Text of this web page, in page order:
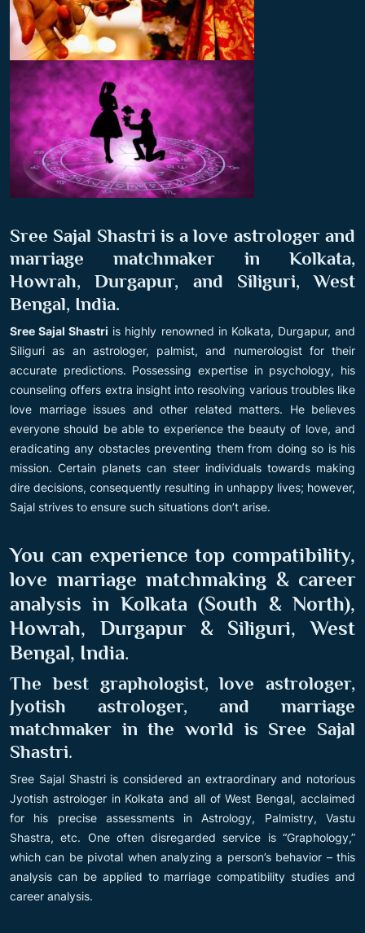
Sree Sajal Shastri is a love astrologer and
marriage matchmaker in Kolkata,
Howrah, Durgapur, and Siliguri, West
Bengal, India.
Sree Sajal Shastri is highly renowned in Kolkata, Durgapur, and
Siliguri as an astrologer, palmist, and numerologist for their
accurate predictions. Possessing expertise in psychology, his
counseling offers extra insight into resolving various troubles like
love marriage issues and other related matters. He believes
everyone should be able to experience the beauty of love, and
eradicating any obstacles preventing them from doing so is his
mission. Certain planets can steer individuals towards making
dire decisions, consequently resulting in unhappy lives; however,
Sajal strives to ensure such situations don’t arise.
You can experience top compatibility,
love marriage matchmaking & career
analysis in Kolkata (South & North),
Howrah, Durgapur & Siliguri, West
Bengal, India.
The best graphologist, love astrologer,
Jyotish astrologer, and marriage
matchmaker in the world is Sree Sajal
Shastri.
Sree Sajal Shastri is considered an extraordinary and notorious
Jyotish astrologer in Kolkata and all of West Bengal, acclaimed
for his precise assessments in Astrology, Palmistry, Vastu
Shastra, etc. One often disregarded service is “Graphology,”
which can be pivotal when analyzing a person’s behavior – this
analysis can be applied to marriage compatibility studies and
career analysis.